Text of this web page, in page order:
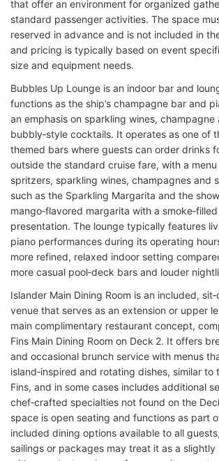
that offer an environment for organized
standard passenger activities. The space
reserved in advance and is not included in
and pricing is typically based on event
size and equipment needs.
Bubbles Up Lounge is an indoor bar and
functions as the ship’s champagne bar and
an emphasis on sparkling wines, champagne
bubbly‑style cocktails. It operates as one of
themed bars where guests can order drinks
outside the standard cruise fare, with a
spritzers, sparkling wines, champagnes and
such as the Sparkling Margarita and the
mango‑flavored margarita with a
presentation. The lounge typically features
piano performances during its operating
more refined, relaxed indoor setting
more casual pool‑deck bars and louder
Islander Main Dining Room is an included,
venue that serves as an extension or upper
main complimentary restaurant concept,
Fins Main Dining Room on Deck 2. It offers
and occasional brunch service with menus
island‑inspired and rotating dishes, similar to
Fins, and in some cases includes additional
chef‑crafted specialties not found on the
space is open seating and functions as part
included dining options available to all
sailings or packages may treat it as a slightly